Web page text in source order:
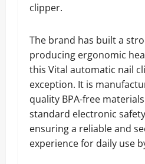
clipper.
The brand has built a
producing ergonomic
this Vital automatic nail
exception. It is
quality BPA-free
standard electronic
ensuring a reliable and
experience for daily use